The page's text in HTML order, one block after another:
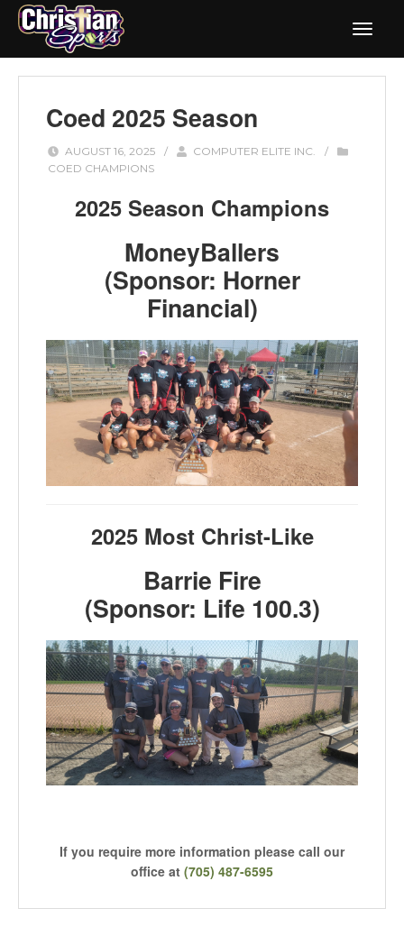
Coed 2025 Season
AUGUST 16, 2025 / COMPUTER ELITE INC.
/
COED CHAMPIONS
2025 Season Champions
MoneyBallers
(Sponsor: Horner
Financial)
2025 Most Christ-Like
Barrie Fire
(Sponsor: Life 100.3)
If you require more information please call our
office at (705) 487-6595